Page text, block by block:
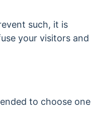
such, it is
your visitors and
to choose one